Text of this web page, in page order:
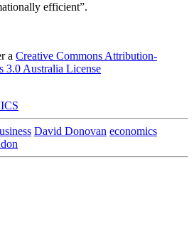
efficient”.
a Creative Commons Attribution-
3.0 Australia License
David Donovan economics